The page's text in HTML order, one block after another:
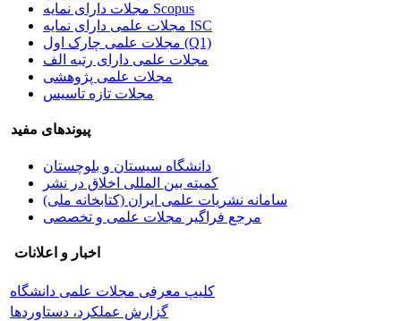
مجلات دارای نمایه Scopus
مجلات علمی دارای نمایه ISC
مجلات علمی چارک اول (Q1)
مجلات علمی دارای رتبه الف
مجلات علمی پژوهشی
مجلات تازه تاسیس
پیوندهای مفید
دانشگاه سیستان و بلوچستان
کمیته بین المللی اخلاق در نشر
سامانه نشریات علمی ایران (کتابخانه ملی)
مرجع فراگیر مجلات علمی و تخصصی
اخبار و اعلانات
کلیپ معرفی مجلات علمی دانشگاه
گزارش عملکرد، دستاوردها